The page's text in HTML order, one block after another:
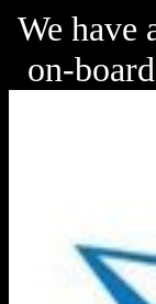
We have
on-